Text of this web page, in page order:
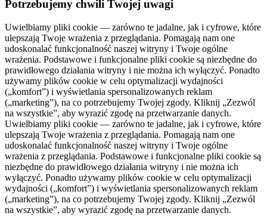
Potrzebujemy chwili Twojej uwagi
Uwielbiamy pliki cookie — zarówno te jadalne, jak i cyfrowe, które
ulepszają Twoje wrażenia z przeglądania. Pomagają nam one
udoskonalać funkcjonalność naszej witryny i Twoje ogólne
wrażenia. Podstawowe i funkcjonalne pliki cookie są niezbędne do
prawidłowego działania witryny i nie można ich wyłączyć. Ponadto
używamy plików cookie w celu optymalizacji wydajności
(„komfort”) i wyświetlania spersonalizowanych reklam
(„marketing”), na co potrzebujemy Twojej zgody. Kliknij „Zezwól
na wszystkie”, aby wyrazić zgodę na przetwarzanie danych.
Uwielbiamy pliki cookie — zarówno te jadalne, jak i cyfrowe, które
ulepszają Twoje wrażenia z przeglądania. Pomagają nam one
udoskonalać funkcjonalność naszej witryny i Twoje ogólne
wrażenia z przeglądania. Podstawowe i funkcjonalne pliki cookie są
niezbędne do prawidłowego działania witryny i nie można ich
wyłączyć. Ponadto używamy plików cookie w celu optymalizacji
wydajności („komfort”) i wyświetlania spersonalizowanych reklam
(„marketing”), na co potrzebujemy Twojej zgody. Kliknij „Zezwól
na wszystkie”, aby wyrazić zgodę na przetwarzanie danych.